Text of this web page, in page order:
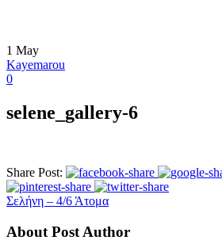
1 May
Kayemarou
0
selene_gallery-6
Share Post:
Σελήνη – 4/6 Άτομα
About Post Author